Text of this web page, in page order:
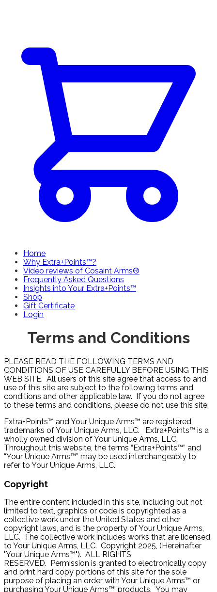
Home
Why Extra+Points™?
Video reviews of Cosaint Arms®
Frequently Asked Questions
Insights into Your Extra+Points™
Shop
Gift Certificate
Login
Terms and Conditions
PLEASE READ THE FOLLOWING TERMS AND
CONDITIONS OF USE CAREFULLY BEFORE USING THIS
WEB SITE. All users of this site agree that access to and
use of this site are subject to the following terms and
conditions and other applicable law. If you do not agree
to these terms and conditions, please do not use this site.
Extra+Points™ and Your Unique Arms™ are registered
trademarks of Your Unique Arms, LLC. Extra+Points™ is a
wholly owned division of Your Unique Arms, LLC.
Throughout this website, the terms “Extra+Points™” and
“Your Unique Arms™” may be used interchangeably to
refer to Your Unique Arms, LLC.
Copyright
The entire content included in this site, including but not
limited to text, graphics or code is copyrighted as a
collective work under the United States and other
copyright laws, and is the property of Your Unique Arms,
LLC. The collective work includes works that are licensed
to Your Unique Arms, LLC. Copyright 2025, (Hereinafter
"Your Unique Arms™"). ALL RIGHTS
RESERVED. Permission is granted to electronically copy
and print hard copy portions of this site for the sole
purpose of placing an order with Your Unique Arms™ or
purchasing Your Unique Arms™' products. You may